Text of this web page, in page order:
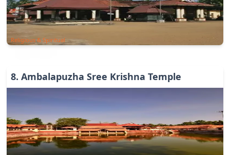
Religious & Spiritual
8. Ambalapuzha Sree Krishna Temple